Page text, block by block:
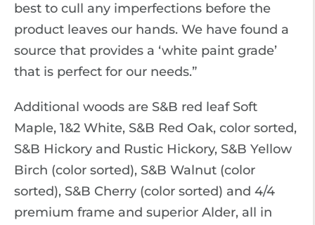
best to cull any imperfections before the
product leaves our hands. We have found a
source that provides a ‘white paint grade’
that is perfect for our needs.”
Additional woods are S&B red leaf Soft
Maple, 1&2 White, S&B Red Oak, color sorted,
S&B Hickory and Rustic Hickory, S&B Yellow
Birch (color sorted), S&B Walnut (color
sorted), S&B Cherry (color sorted) and 4/4
premium frame and superior Alder, all in